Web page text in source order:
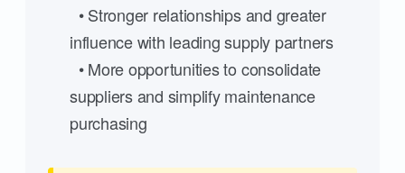
• Stronger relationships and greater
influence with leading supply partners
• More opportunities to consolidate
suppliers and simplify maintenance
purchasing